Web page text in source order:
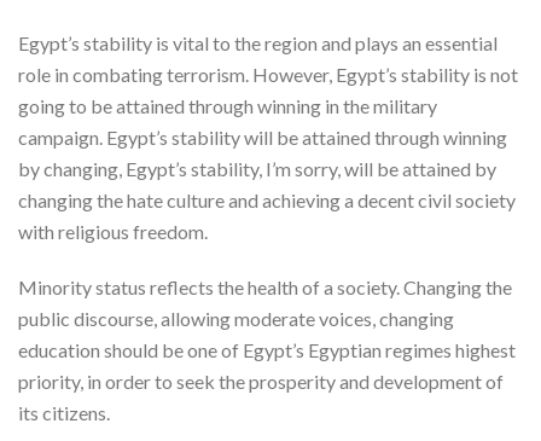
Egypt’s stability is vital to the region and plays an essential
role in combating terrorism. However, Egypt’s stability is not
going to be attained through winning in the military
campaign. Egypt’s stability will be attained through winning
by changing, Egypt’s stability, I’m sorry, will be attained by
changing the hate culture and achieving a decent civil society
with religious freedom.
Minority status reflects the health of a society. Changing the
public discourse, allowing moderate voices, changing
education should be one of Egypt’s Egyptian regimes highest
priority, in order to seek the prosperity and development of
its citizens.